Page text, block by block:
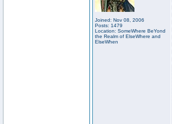
Joined: Nov 08, 2006
Posts: 1479
Location: SomeWhere BeYond
the Realm of ElseWhere and
ElseWhen